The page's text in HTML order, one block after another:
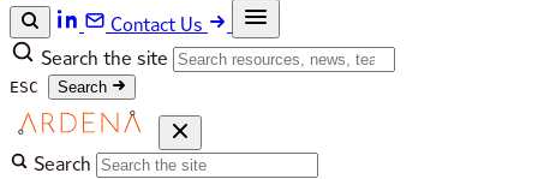
Contact Us
Search the site
ESC Search
Search